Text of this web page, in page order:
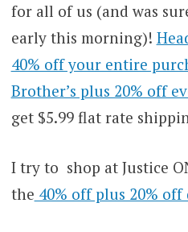
for all of us (and was
early this morning)!
40% off your entire
Brother’s plus 20% off
get $5.99 flat rate
I try to shop at Justice
the 40% off plus 20%